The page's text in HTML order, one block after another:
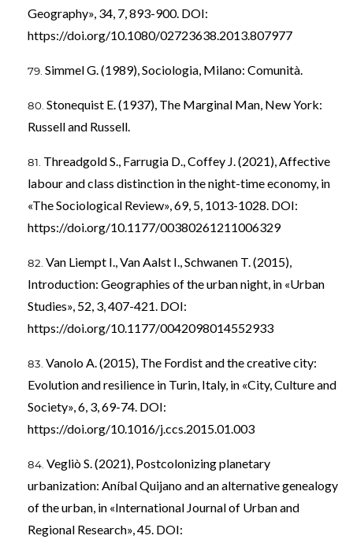
Geography», 34, 7, 893-900. DOI:
https://doi.org/10.1080/02723638.2013.807977
Simmel G. (1989), Sociologia, Milano: Comunità.
Stonequist E. (1937), The Marginal Man, New York:
Russell and Russell.
Threadgold S., Farrugia D., Coffey J. (2021), Affective
labour and class distinction in the night-time economy, in
«The Sociological Review», 69, 5, 1013-1028. DOI:
https://doi.org/10.1177/00380261211006329
Van Liempt I., Van Aalst I., Schwanen T. (2015),
Introduction: Geographies of the urban night, in «Urban
Studies», 52, 3, 407-421. DOI:
https://doi.org/10.1177/0042098014552933
Vanolo A. (2015), The Fordist and the creative city:
Evolution and resilience in Turin, Italy, in «City, Culture and
Society», 6, 3, 69-74. DOI:
https://doi.org/10.1016/j.ccs.2015.01.003
Vegliò S. (2021), Postcolonizing planetary
urbanization: Aníbal Quijano and an alternative genealogy
of the urban, in «International Journal of Urban and
Regional Research», 45. DOI: